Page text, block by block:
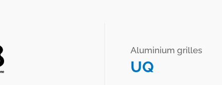
Aluminium grilles
UQ